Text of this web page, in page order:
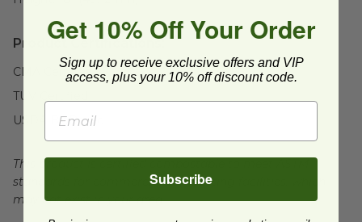
Product Certifications:
CMA Certified
TUV Certified
USDA BioBased
This product is certified compostable to meet ASTM
standards for commercial composting facilities, which
may not exist in your area.
Get 10% Off Your Order
Sign up to receive exclusive offers and VIP
access, plus your 10% off discount code.
Subscribe